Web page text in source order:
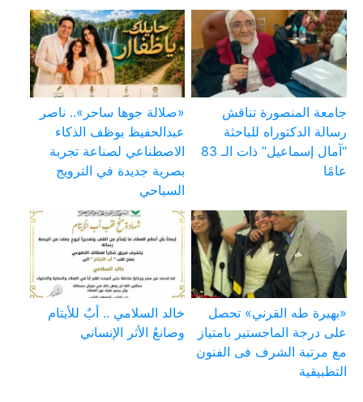
جامعة المنصورة تناقش
رسالة الدكتوراه للباحثة
“آمال إسماعيل” ذات الـ 83
عامًا
«صلالة جوها ساحر».. ناصر
عبدالحفيظ يوظف الذكاء
الاصطناعي لصناعة تجربة
بصرية جديدة في الترويج
السياحي
«بهيرة طه القرني» تحصل
على درجة الماجستير بامتياز
مع مرتبة الشرف فى الفنون
التطبيقية
خالد السلامي .. أبٌ للأيتام
وصانعُ الأثر الإنساني